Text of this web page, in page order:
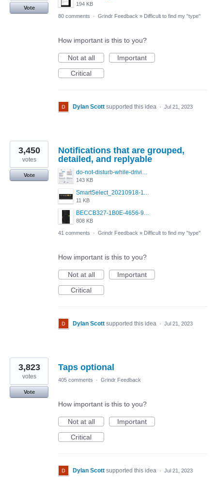
194 KB
Vote
80 comments
· Grindr Feedback » Difficult to find my "type"
How important is this to you?
Not at all
Important
Critical
Dylan Scott supported this idea · Jul 21, 2023
Notifications that are grouped,
detailed, and replyable
143 KB
11 KB
808 KB
3,450
votes
Vote
41 comments · Grindr Feedback » Difficult to find my "type"
How important is this to you?
Not at all
Important
Critical
Dylan Scott supported this idea · Jul 21, 2023
Taps optional
3,823
votes
Vote
405 comments · Grindr Feedback
How important is this to you?
Not at all
Important
Critical
Dylan Scott supported this idea · Jul 21, 2023